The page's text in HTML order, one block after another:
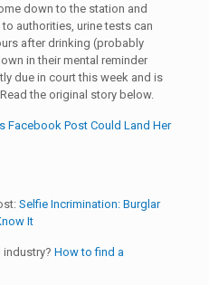
down to the station and
authorities, urine tests can
after drinking (probably
in their mental reminder
due in court this week and is
the original story below.
Facebook Post Could Land Her
Selfie Incrimination: Burglar
It
industry? How to find a